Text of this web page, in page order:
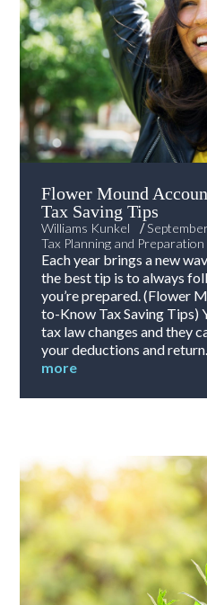
Flower Mound
Tax Saving Tips
Williams Kunkel /
Tax Planning and Preparation
Each year brings a new
the best tip is to always
you’re prepared. (Flower
to-Know Tax Saving Tips)
tax law changes and they
your deductions and
more